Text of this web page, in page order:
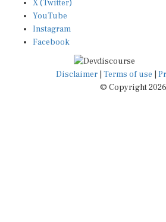
YouTube
Instagram
Facebook
Disclaimer|Terms of use
© Copyright 2026